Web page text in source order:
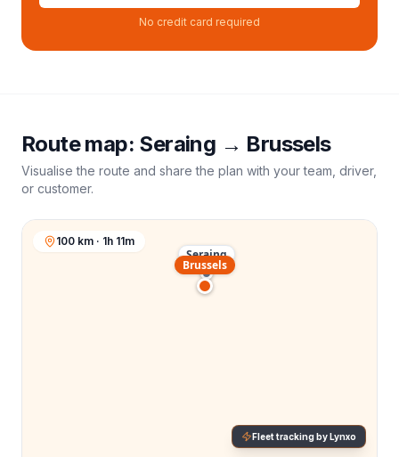
No credit card required
Route map: Seraing → Brussels
Visualise the route and share the plan with your team, driver,
or customer.
Seraing
Brussels
100 km · 1h 11m
Fleet tracking by Lynxo